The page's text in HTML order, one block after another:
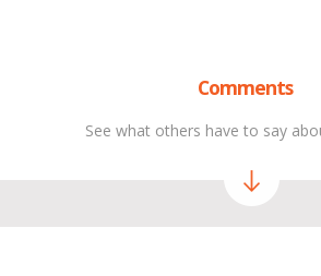
Comments
See what others have to say